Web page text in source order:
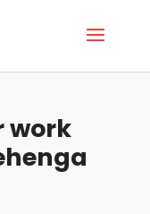
work